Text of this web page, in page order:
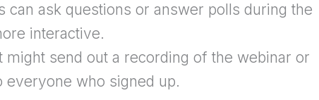
can ask questions or answer polls during the
interactive.
might send out a recording of the webinar or
everyone who signed up.